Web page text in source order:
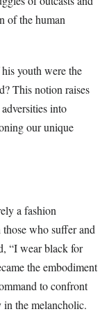
of the human
youth were the
This notion raises
into
our unique
a fashion
who suffer and
“I wear black for
the embodiment
to confront
in the melancholic.